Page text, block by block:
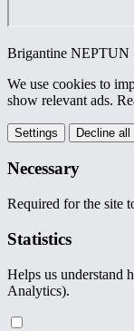
Brigantine NEPTUN
We use cookies to
show relevant ads.
Settings Decline all
Necessary
Required for the site
Statistics
Helps us understand
Analytics).